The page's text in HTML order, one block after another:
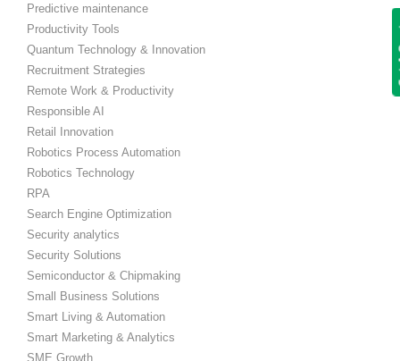
Predictive maintenance
Productivity Tools
Quantum Technology & Innovation
Recruitment Strategies
Remote Work & Productivity
Responsible AI
Retail Innovation
Robotics Process Automation
Robotics Technology
RPA
Search Engine Optimization
Security analytics
Security Solutions
Semiconductor & Chipmaking
Small Business Solutions
Smart Living & Automation
Smart Marketing & Analytics
SME Growth